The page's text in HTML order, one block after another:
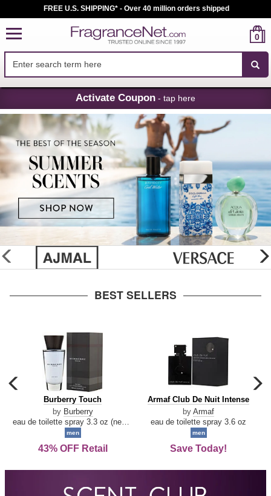
Skip
Navigation
FREE U.S. SHIPPING* - Over 40 million orders shipped
0
Activate Coupon - tap here
glider
previous
BEST SELLERS
carousel
previous
arrow
Burberry
Touch
Burberry Touch
by Burberry
men
43% OFF Retail
Armaf
De
Intense
Armaf Club De Nuit Intense
by Armaf
eau de toilette spray 3.6 oz
men
Save Today!